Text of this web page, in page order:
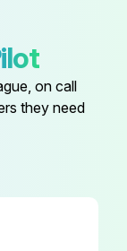
on call
they need